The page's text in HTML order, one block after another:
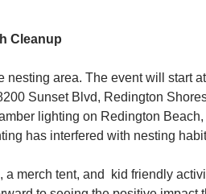
Cleanup
area. The event will start
Sunset Blvd, Redington
lighting on Redington Beach,
has interfered with nesting
merch tent, and  kid friendly